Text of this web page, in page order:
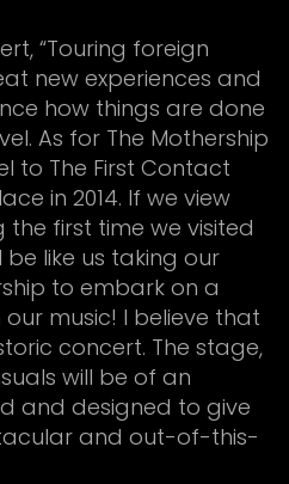
“Touring foreign
new experiences and
how things are done
As for The Mothership
to The First Contact
in 2014. If we view
first time we visited
like us taking our
to embark on a
music! I believe that
concert. The stage,
will be of an
and designed to give
and out-of-this-